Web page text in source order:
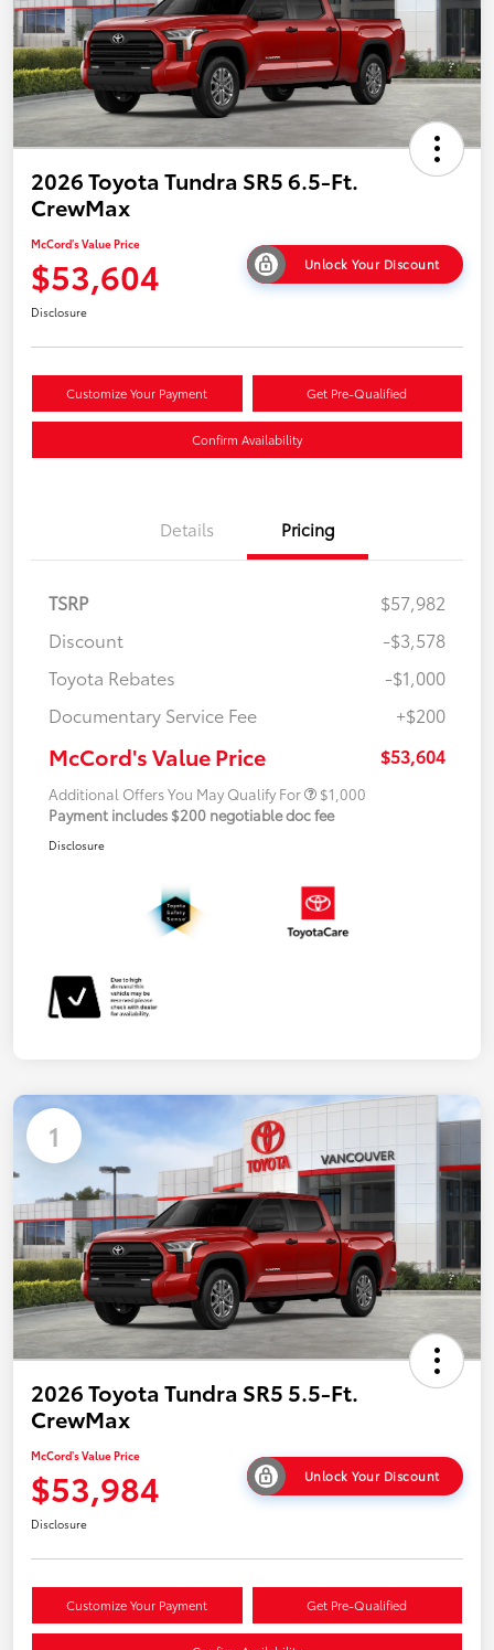
2026 Toyota Tundra SR5 6.5-Ft.
CrewMax
McCord's Value Price
$53,604 Unlock Your Discount
Disclosure
Customize Your Payment Get Pre-Qualified
Confirm Availability
Details Pricing
TSRP
$57,982
Discount
-$3,578
Toyota Rebates
-$1,000
Documentary Service Fee
+$200
McCord's Value Price $53,604
Additional Offers You May Qualify For
$1,000
Payment includes $200 negotiable doc fee
Disclosure
1
2026 Toyota Tundra SR5 5.5-Ft.
CrewMax
McCord's Value Price
$53,984 Unlock Your Discount
Disclosure
Customize Your Payment Get Pre-Qualified